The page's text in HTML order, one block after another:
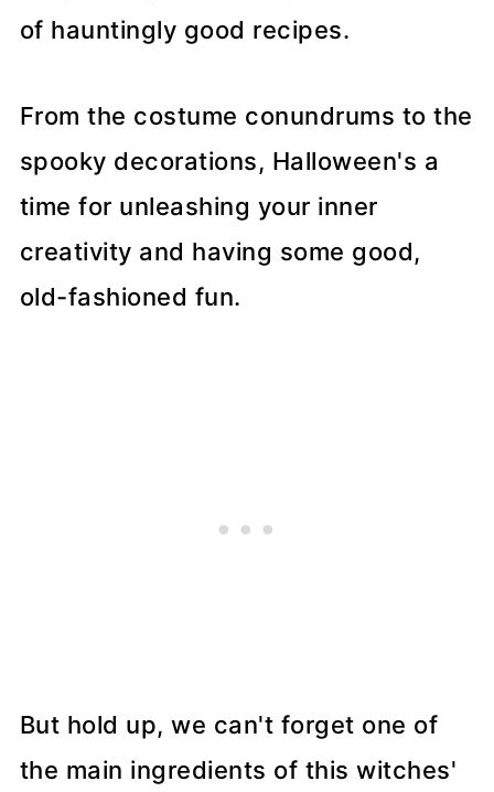
of hauntingly good recipes.
From the costume conundrums to the
spooky decorations, Halloween's a
time for unleashing your inner
creativity and having some good,
old-fashioned fun.
But hold up, we can't forget one of
the main ingredients of this witches'